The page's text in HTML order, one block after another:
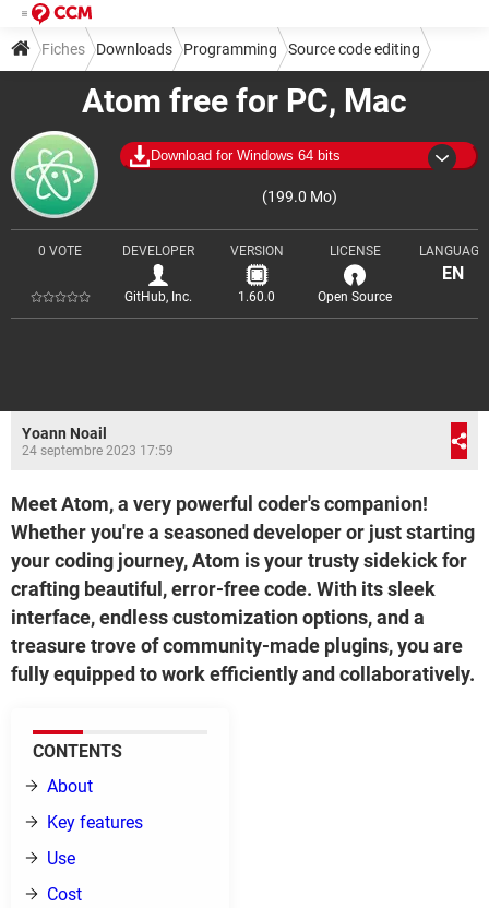
Atom free for PC, Mac
Download for Windows 64 bits
(199.0 Mo)
0 VOTE DEVELOPER
GitHub, Inc.
VERSION
1.60.0
LICENSE
Open Source
LANGUAGE
EN
Fiches Downloads Programming Source code editing
Yoann Noail
24 septembre 2023 17:59
Meet Atom, a very powerful coder's companion!
Whether you're a seasoned developer or just starting
your coding journey, Atom is your trusty sidekick for
crafting beautiful, error-free code. With its sleek
interface, endless customization options, and a
treasure trove of community-made plugins, you are
fully equipped to work efficiently and collaboratively.
CONTENTS
About
Key features
Use
Cost